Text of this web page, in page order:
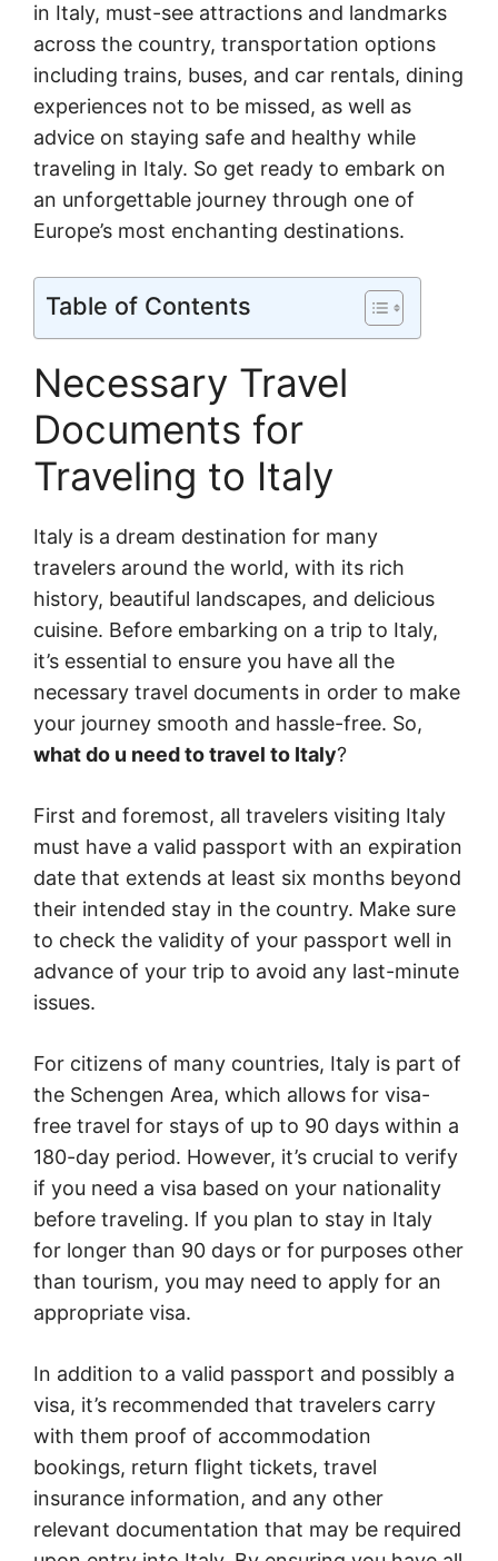
in Italy, must-see attractions and landmarks
across the country, transportation options
including trains, buses, and car rentals, dining
experiences not to be missed, as well as
advice on staying safe and healthy while
traveling in Italy. So get ready to embark on
an unforgettable journey through one of
Europe’s most enchanting destinations.
Table of Contents
Necessary Travel
Documents for
Traveling to Italy
Italy is a dream destination for many
travelers around the world, with its rich
history, beautiful landscapes, and delicious
cuisine. Before embarking on a trip to Italy,
it’s essential to ensure you have all the
necessary travel documents in order to make
your journey smooth and hassle-free. So,
what do u need to travel to Italy?
First and foremost, all travelers visiting Italy
must have a valid passport with an expiration
date that extends at least six months beyond
their intended stay in the country. Make sure
to check the validity of your passport well in
advance of your trip to avoid any last-minute
issues.
For citizens of many countries, Italy is part of
the Schengen Area, which allows for visa-
free travel for stays of up to 90 days within a
180-day period. However, it’s crucial to verify
if you need a visa based on your nationality
before traveling. If you plan to stay in Italy
for longer than 90 days or for purposes other
than tourism, you may need to apply for an
appropriate visa.
In addition to a valid passport and possibly a
visa, it’s recommended that travelers carry
with them proof of accommodation
bookings, return flight tickets, travel
insurance information, and any other
relevant documentation that may be required